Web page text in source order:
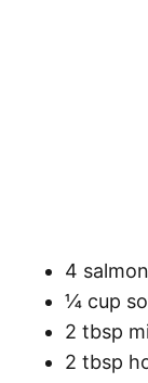
4
¼ cup
2 tbsp
2 tbsp